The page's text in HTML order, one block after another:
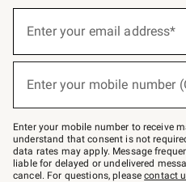
below
Join
–
text
JOINWS
to
79094.
Enter your email address*
Enter your mobile number
Enter your mobile number to receive
understand that consent is not
data rates may apply. Message
liable for delayed or undelivered
cancel. For questions, pleasecontact